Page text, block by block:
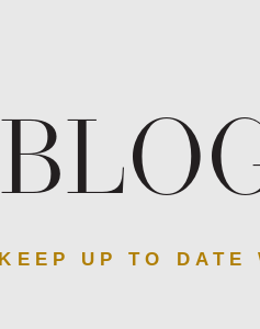
KEEP UP TO DATE